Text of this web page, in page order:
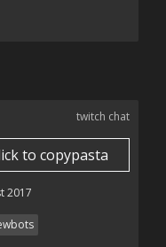
twitch chat
to copypasta
2017